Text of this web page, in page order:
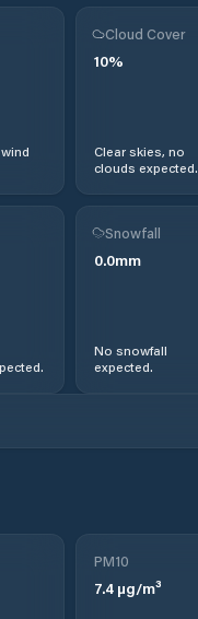
Cloud Cover
10%
Clear skies, no
clouds expected.
Snowfall
0.0mm
No snowfall
expected.
PM10
7.4µg/m³